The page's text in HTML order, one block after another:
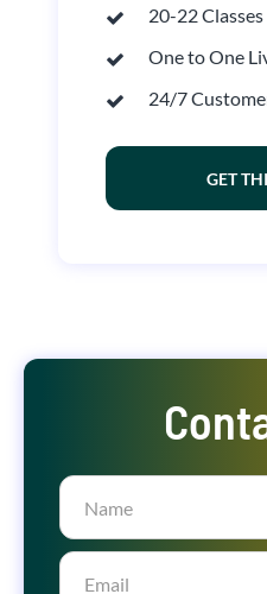
20-22
One to One
24/7
GET